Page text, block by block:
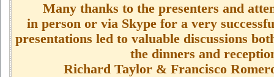
Many thanks to the presenters and
in person or via Skype for a very
presentations led to valuable discussions
the dinners and
Richard Taylor & Francisco